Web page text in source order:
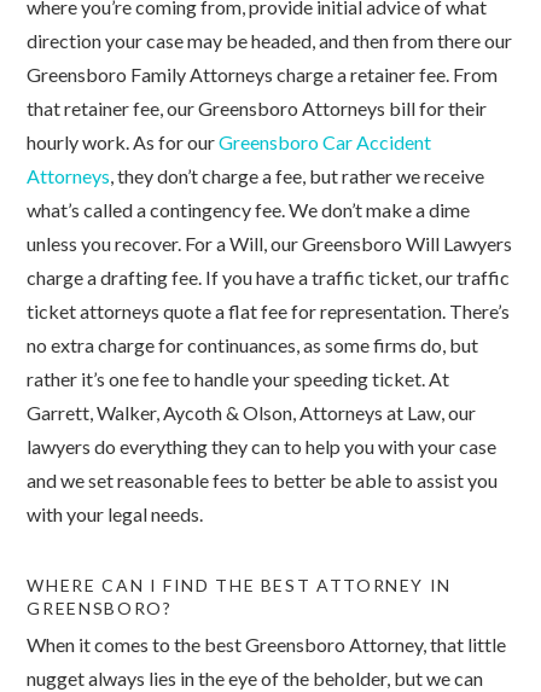
where you’re coming from, provide initial advice of what
direction your case may be headed, and then from there our
Greensboro Family Attorneys charge a retainer fee. From
that retainer fee, our Greensboro Attorneys bill for their
hourly work. As for ourGreensboro Car Accident
Attorneys, they don’t charge a fee, but rather we receive
what’s called a contingency fee. We don’t make a dime
unless you recover. For a Will, our Greensboro Will Lawyers
charge a drafting fee. If you have a traffic ticket, our traffic
ticket attorneys quote a flat fee for representation. There’s
no extra charge for continuances, as some firms do, but
rather it’s one fee to handle your speeding ticket. At
Garrett, Walker, Aycoth & Olson, Attorneys at Law, our
lawyers do everything they can to help you with your case
and we set reasonable fees to better be able to assist you
with your legal needs.
WHERE CAN I FIND THE BEST ATTORNEY IN
GREENSBORO?
When it comes to the best Greensboro Attorney, that little
nugget always lies in the eye of the beholder, but we can